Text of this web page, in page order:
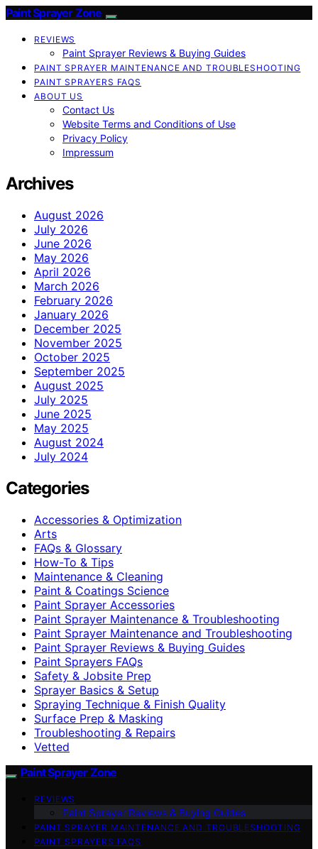
Paint Sprayer Zone
REVIEWS
Paint Sprayer Reviews & Buying Guides
PAINT SPRAYER MAINTENANCE AND TROUBLESHOOTING
PAINT SPRAYERS FAQS
ABOUT US
Contact Us
Website Terms and Conditions of Use
Privacy Policy
Impressum
Archives
August 2026
July 2026
June 2026
May 2026
April 2026
March 2026
February 2026
January 2026
December 2025
November 2025
October 2025
September 2025
August 2025
July 2025
June 2025
May 2025
August 2024
July 2024
Categories
Accessories & Optimization
Arts
FAQs & Glossary
How-To & Tips
Maintenance & Cleaning
Paint & Coatings Science
Paint Sprayer Accessories
Paint Sprayer Maintenance & Troubleshooting
Paint Sprayer Maintenance and Troubleshooting
Paint Sprayer Reviews & Buying Guides
Paint Sprayers FAQs
Safety & Jobsite Prep
Sprayer Basics & Setup
Spraying Technique & Finish Quality
Surface Prep & Masking
Troubleshooting & Repairs
Vetted
Paint Sprayer Zone
REVIEWS
Paint Sprayer Reviews & Buying Guides
PAINT SPRAYER MAINTENANCE AND TROUBLESHOOTING
PAINT SPRAYERS FAQS